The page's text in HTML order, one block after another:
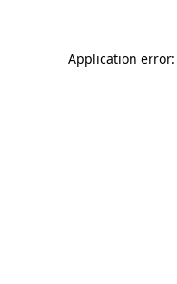
Application